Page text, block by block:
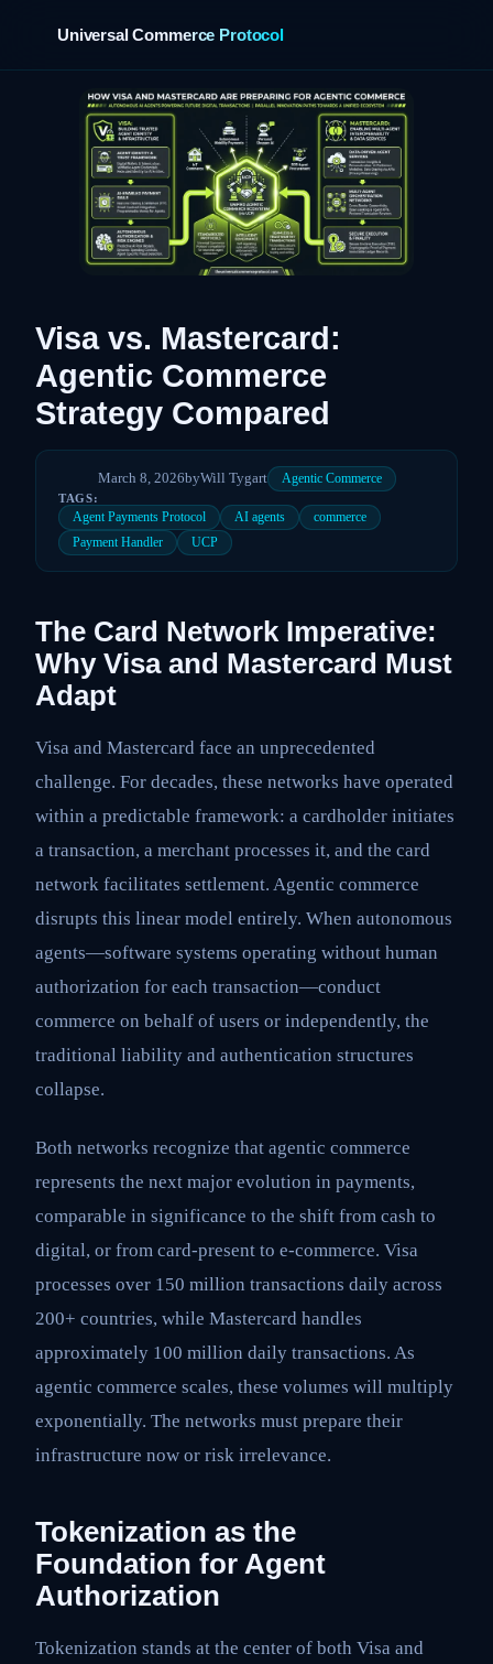
Universal Commerce Protocol
Visa vs. Mastercard:
Agentic Commerce
Strategy Compared
March 8, 2026byWill Tygart Agentic Commerce
TAGS:
Agent Payments Protocol AI agents
commerce
Payment Handler
UCP
The Card Network Imperative:
Why Visa and Mastercard Must
Adapt
Visa and Mastercard face an unprecedented
challenge. For decades, these networks have operated
within a predictable framework: a cardholder initiates
a transaction, a merchant processes it, and the card
network facilitates settlement. Agentic commerce
disrupts this linear model entirely. When autonomous
agents—software systems operating without human
authorization for each transaction—conduct
commerce on behalf of users or independently, the
traditional liability and authentication structures
collapse.
Both networks recognize that agentic commerce
represents the next major evolution in payments,
comparable in significance to the shift from cash to
digital, or from card-present to e-commerce. Visa
processes over 150 million transactions daily across
200+ countries, while Mastercard handles
approximately 100 million daily transactions. As
agentic commerce scales, these volumes will multiply
exponentially. The networks must prepare their
infrastructure now or risk irrelevance.
Tokenization as the
Foundation for Agent
Authorization
Tokenization stands at the center of both Visa and